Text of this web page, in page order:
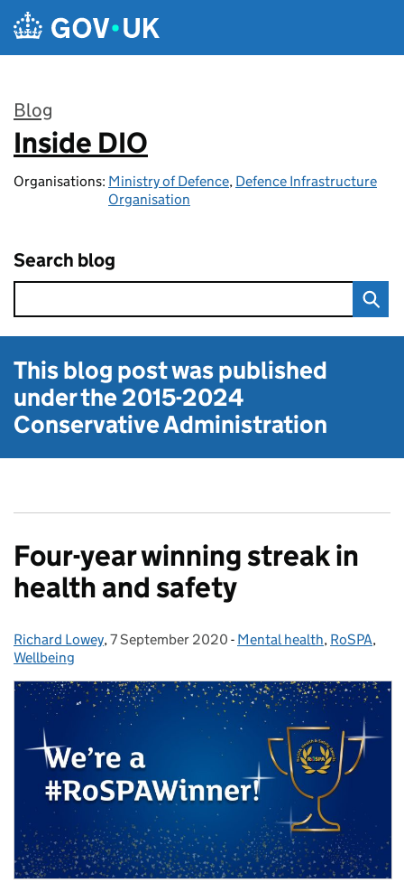
Skip to main content
Blog
:
Inside DIO
Organisations: Ministry of Defence, Defence Infrastructure
Organisation
Search blog
This blog post was published
under the2015-2024
Conservative Administration
Four-year winning streak in
health and safety
Posted by:
Richard Lowey, Posted on:
7 September 2020 - Categories:
Mental health, RoSPA,
Wellbeing